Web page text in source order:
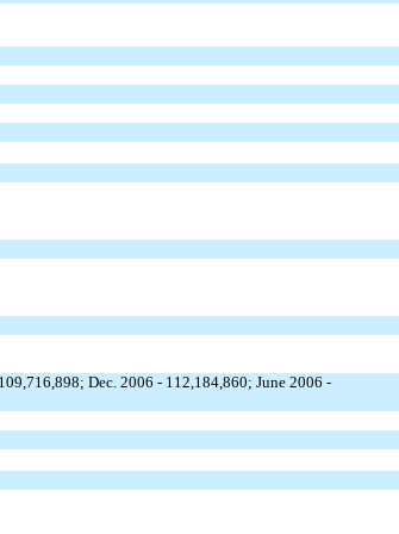
Dec. 2006 - 112,184,860; June 2006 -